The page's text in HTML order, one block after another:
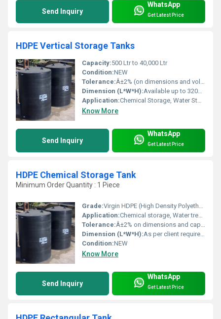
Send Inquiry
WhatsApp
Get Latest Price
HDPE Vertical Storage Tanks
Capacity:500 Ltr to 40,000 Ltr
Condition:NEW
Tolerance:Â±2% (on dimensions and volume)
Dimension (L*W*H):Available up to 3200 mm diameter x 4000 mm height
Application:Chemical Storage, Water Storage, Effluent & Wastewater, Acid, Alkali, Industrial Liquid
Know More
Send Inquiry
WhatsApp
Get Latest Price
HDPE Chemical Storage Tank
Minimum Order Quantity : 1 Piece
Grade:Virgin HDPE (High Density Polyethylene)
Application:Chemical storage, Water treatment, Industrial liquids
Tolerance:Â±2% on dimensions and capacity
Dimension (L*W*H):As per client requirement (customizable)
Condition:NEW
Know More
Send Inquiry
WhatsApp
Get Latest Price